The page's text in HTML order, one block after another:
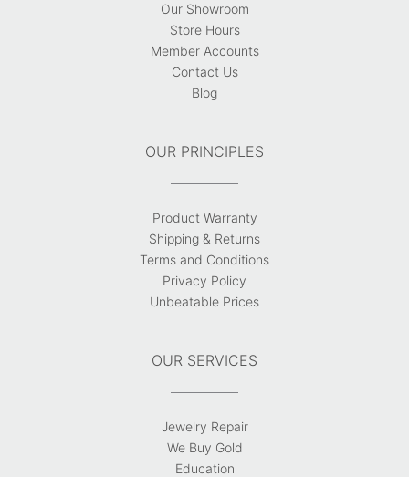
Our Showroom
Store Hours
Member Accounts
Contact Us
Blog
OUR PRINCIPLES
Product Warranty
Shipping & Returns
Terms and Conditions
Privacy Policy
Unbeatable Prices
OUR SERVICES
Jewelry Repair
We Buy Gold
Education